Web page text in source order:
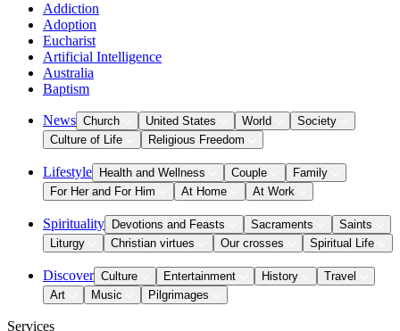
Addiction
Adoption
Eucharist
Artificial Intelligence
Australia
Baptism
News Church United States World
Society
Culture of Life
Religious Freedom
Lifestyle Health and Wellness Couple
Family
For Her and For Him
At Home At Work
Spirituality Devotions and Feasts Sacraments
Saints
Liturgy
Christian virtues Our crosses Spiritual Life
Discover Culture Entertainment History
Travel
Art
Music Pilgrimages
Services